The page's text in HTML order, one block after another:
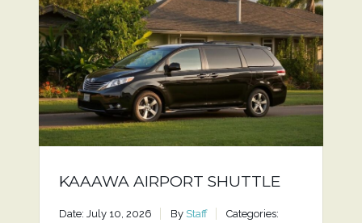
KAAAWA AIRPORT SHUTTLE
Date: July 10, 2026 By Staff
Categories: